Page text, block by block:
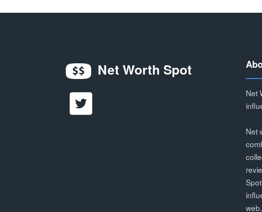
Net Worth Spot
Net
Net
web.